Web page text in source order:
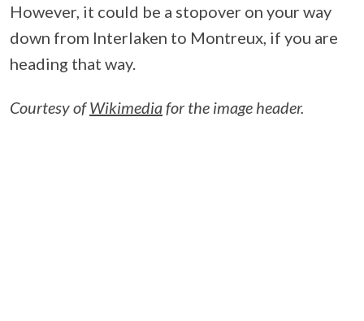
However, it could be a stopover on your way
down from Interlaken to Montreux, if you are
heading that way.
Courtesy ofWikimediafor the image header.